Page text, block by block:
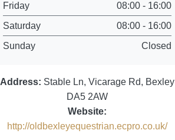
Friday
08:00 - 16:00
Saturday
08:00 - 16:00
Sunday
Closed
Address: Stable Ln, Vicarage Rd, Bexley
DA5 2AW
Website:
http://oldbexleyequestrian.ecpro.co.uk/